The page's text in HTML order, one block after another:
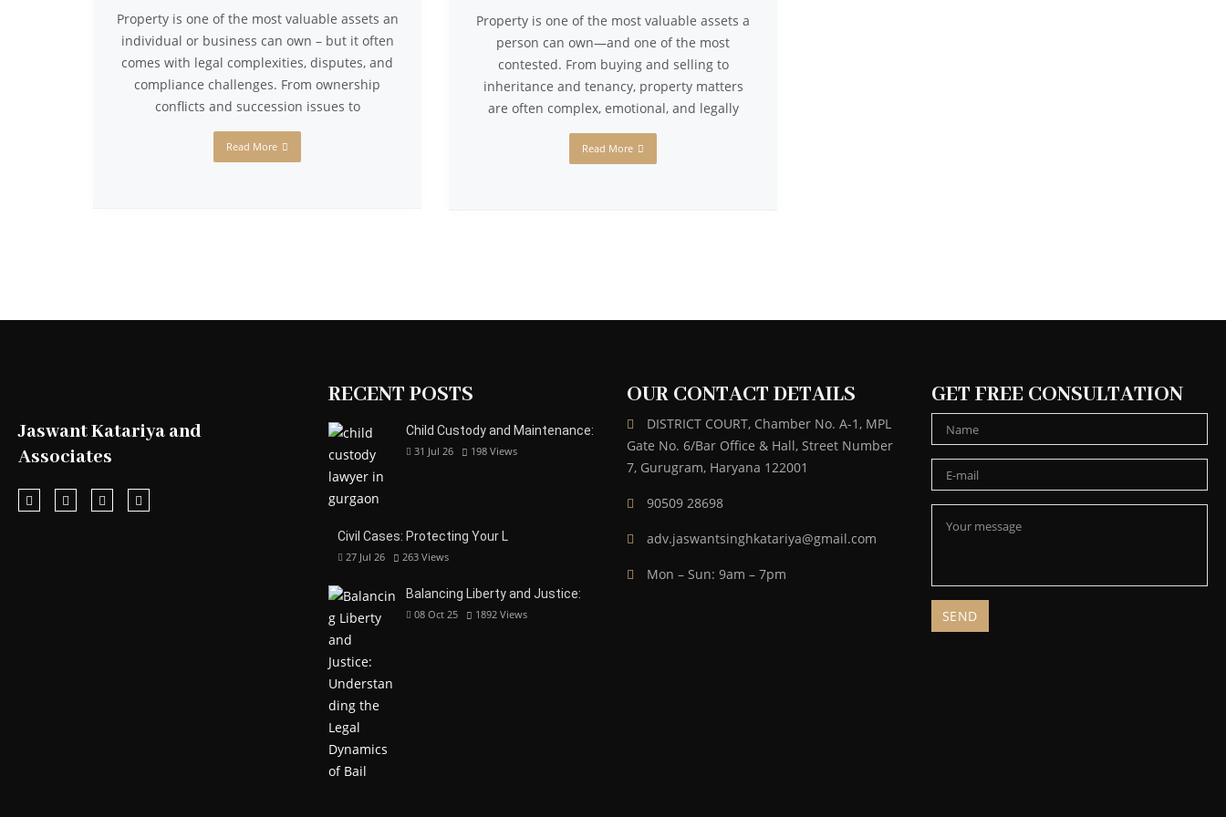
Property is one of the most valuable assets an
individual or business can own – but it often
comes with legal complexities, disputes, and
compliance challenges. From ownership
conflicts and succession issues to
Read More
Property is one of the most valuable assets a
person can own—and one of the most
contested. From buying and selling to
inheritance and tenancy, property matters
are often complex, emotional, and legally
Read More
Jaswant Katariya and
Associates
RECENT POSTS
Child Custody and Maintenance:
31 Jul 26 198 Views
Civil Cases: Protecting Your L
27 Jul 26 263 Views
Balancing Liberty and Justice:
08 Oct 25 1892 Views
OUR CONTACT DETAILS
DISTRICT COURT, Chamber No. A-1, MPL
Gate No. 6/Bar Office & Hall, Street Number
7, Gurugram, Haryana 122001
90509 28698
adv.jaswantsinghkatariya@gmail.com
Mon – Sun: 9am – 7pm
GET FREE CONSULTATION